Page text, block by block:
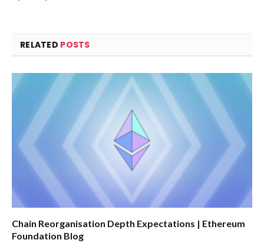
RELATED POSTS
Chain Reorganisation Depth Expectations | Ethereum
Foundation Blog